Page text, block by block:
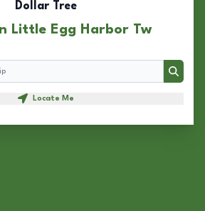
Dollar Tree
Little Egg Harbor Tw
Search
Locate Me